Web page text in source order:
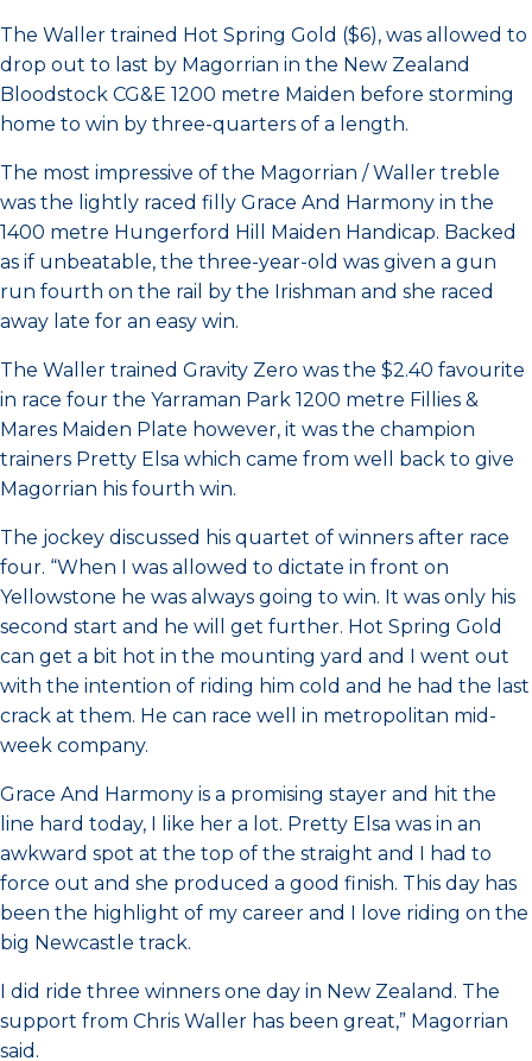
The Waller trained Hot Spring Gold ($6), was allowed to
drop out to last by Magorrian in the New Zealand
Bloodstock CG&E 1200 metre Maiden before storming
home to win by three-quarters of a length.
The most impressive of the Magorrian / Waller treble
was the lightly raced filly Grace And Harmony in the
1400 metre Hungerford Hill Maiden Handicap. Backed
as if unbeatable, the three-year-old was given a gun
run fourth on the rail by the Irishman and she raced
away late for an easy win.
The Waller trained Gravity Zero was the $2.40 favourite
in race four the Yarraman Park 1200 metre Fillies &
Mares Maiden Plate however, it was the champion
trainers Pretty Elsa which came from well back to give
Magorrian his fourth win.
The jockey discussed his quartet of winners after race
four. “When I was allowed to dictate in front on
Yellowstone he was always going to win. It was only his
second start and he will get further. Hot Spring Gold
can get a bit hot in the mounting yard and I went out
with the intention of riding him cold and he had the last
crack at them. He can race well in metropolitan mid-
week company.
Grace And Harmony is a promising stayer and hit the
line hard today, I like her a lot. Pretty Elsa was in an
awkward spot at the top of the straight and I had to
force out and she produced a good finish. This day has
been the highlight of my career and I love riding on the
big Newcastle track.
I did ride three winners one day in New Zealand. The
support from Chris Waller has been great,” Magorrian
said.